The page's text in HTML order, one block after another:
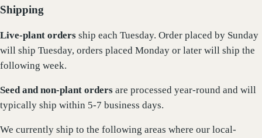
Shipping
Live-plant orders ship each Tuesday. Order placed by Sunday
will ship Tuesday, orders placed Monday or later will ship the
following week.
Seed and non-plant orders are processed year-round and will
typically ship within 5-7 business days.
We currently ship to the following areas where our local-